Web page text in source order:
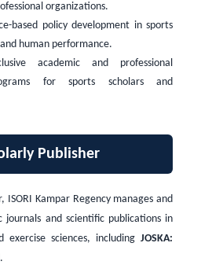
organizations.
based policy development in sports
human performance.
academic and professional
for sports scholars and
Publisher
ISORI Kampar Regency manages and
journals and scientific publications in
sciences, including JOSKA:
.